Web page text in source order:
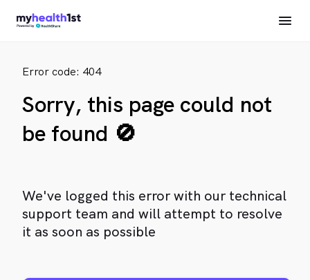
Error code: 404
Sorry, this page could not
be found 🚫
We've logged this error with our technical
support team and will attempt to resolve
it as soon as possible